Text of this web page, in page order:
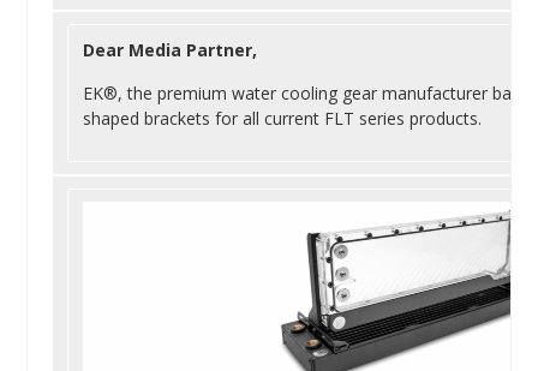
Dear Media Partner,
EK®, the premium water cooling gear manufacturer
shaped brackets for all current FLT series products.